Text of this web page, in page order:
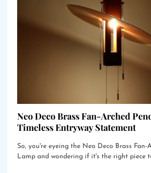
Neo Deco Brass Fan-Arched
Timeless Entryway Statement
So, you're eyeing the Neo Deco Brass Fan-
Lamp and wondering if it's the right piece